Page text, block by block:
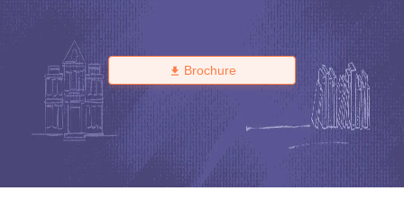
Brochure